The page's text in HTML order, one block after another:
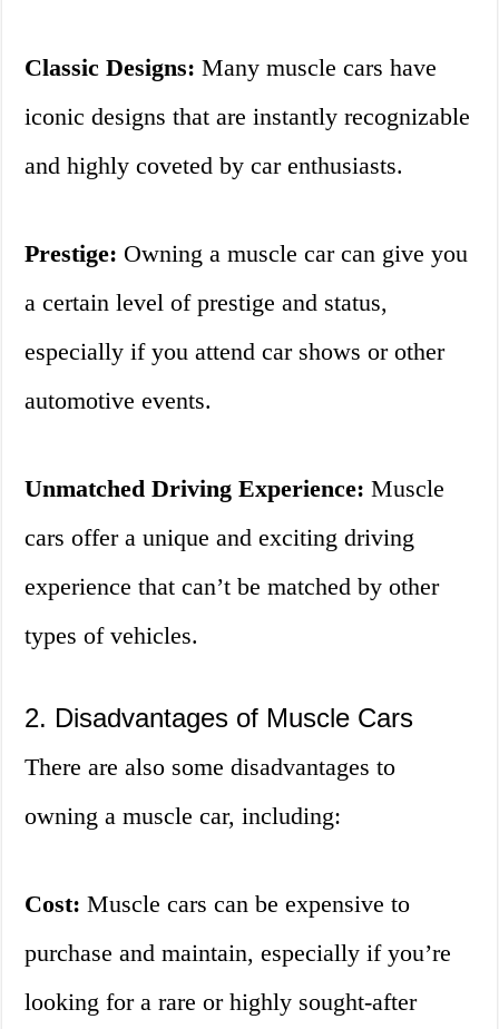
Classic Designs: Many muscle cars have
iconic designs that are instantly recognizable
and highly coveted by car enthusiasts.
Prestige: Owning a muscle car can give you
a certain level of prestige and status,
especially if you attend car shows or other
automotive events.
Unmatched Driving Experience: Muscle
cars offer a unique and exciting driving
experience that can’t be matched by other
types of vehicles.
2. Disadvantages of Muscle Cars
There are also some disadvantages to
owning a muscle car, including:
Cost: Muscle cars can be expensive to
purchase and maintain, especially if you’re
looking for a rare or highly sought-after